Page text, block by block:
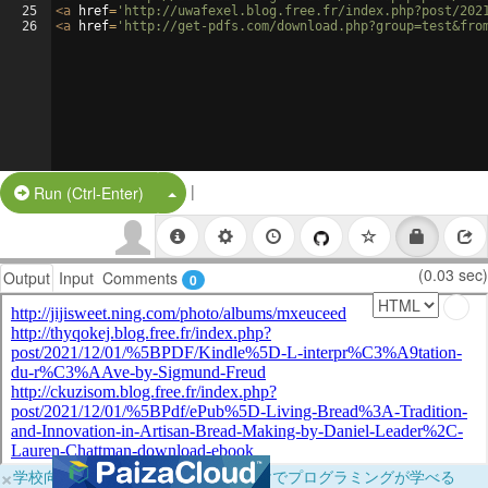
25
26
<a href= 'http://uwafexel.blog.free.fr/index.php?post/2021/12/
<a href= 'http://get-pdfs.com/
Run (Ctrl-Enter) Split Button!
|
Output Input Comments 0 (0.03 sec)
×学校向けに無料提供中！ブラウザだけでプログラミングが学べる